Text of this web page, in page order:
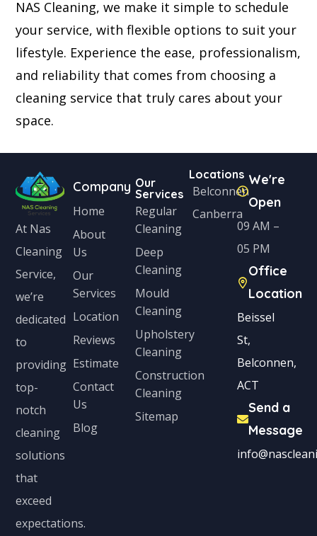
NAS Cleaning, we make it simple to schedule
your service, with flexible options to suit your
lifestyle. Experience the ease, professionalism,
and reliability that comes from choosing a
cleaning service that truly cares about your
space.
At Nas
Cleaning
Service,
we’re
dedicated
to
providing
top-
notch
cleaning
solutions
that
exceed
expectations.
Company
Home
About
Us
Our
Services
Location
Reviews
Estimate
Contact
Us
Blog
Our
Services
Regular
Cleaning
Deep
Cleaning
Mould
Cleaning
Upholstery
Cleaning
Construction
Cleaning
Sitemap
Locations
Belconnen
Canberra
We're
Open
09 AM –
05 PM
Office
Location
Beissel
St,
Belconnen,
ACT
Send a
Message